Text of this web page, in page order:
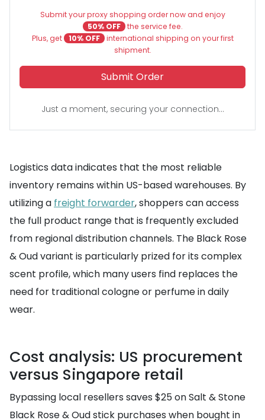
Submit your proxy shopping order now and enjoy
50% OFF the service fee.
Plus, get
10% OFF international shipping on your first
shipment.
Submit Order
Just a moment, securing your connection...
Logistics data indicates that the most reliable
inventory remains within US-based warehouses. By
utilizing a freight forwarder, shoppers can access
the full product range that is frequently excluded
from regional distribution channels. The Black Rose
& Oud variant is particularly prized for its complex
scent profile, which many users find replaces the
need for traditional cologne or perfume in daily
wear.
Cost analysis: US procurement
versus Singapore retail
Bypassing local resellers saves $25 on Salt & Stone
Black Rose & Oud stick purchases when bought in